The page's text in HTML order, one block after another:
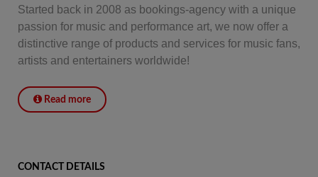
Started back in 2008 as bookings-agency with a unique
passion for music and performance art, we now offer a
distinctive range of products and services for music fans,
artists and entertainers worldwide!
Read more
CONTACT DETAILS